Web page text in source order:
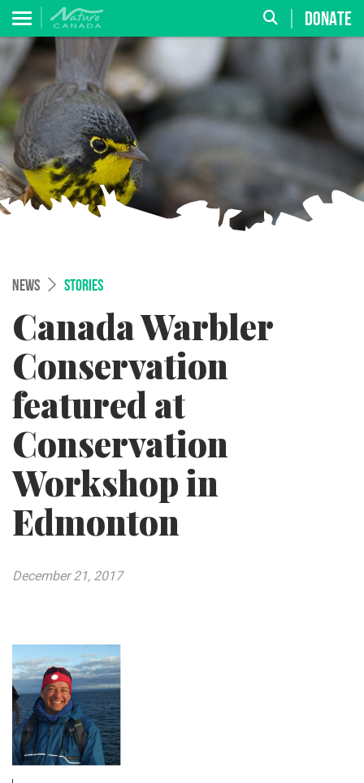
DONATE
NEWS STORIES
Canada Warbler
Conservation
featured at
Conservation
Workshop in
Edmonton
December 21, 2017